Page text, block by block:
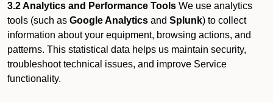
3.2 Analytics and Performance Tools We use analytics
tools (such as Google Analytics and Splunk) to collect
information about your equipment, browsing actions, and
patterns. This statistical data helps us maintain security,
troubleshoot technical issues, and improve Service
functionality.